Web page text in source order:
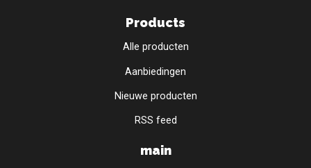
Products
Alle producten
Aanbiedingen
Nieuwe producten
RSS feed
main